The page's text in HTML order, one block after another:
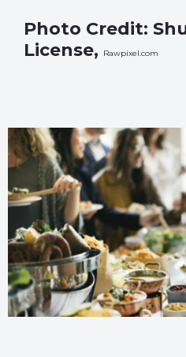
Photo Credit:
License,
Rawpixel.com